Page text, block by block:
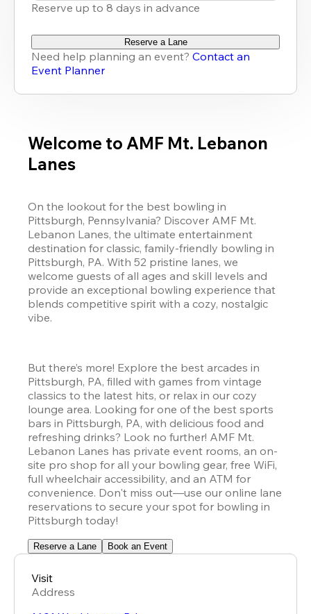
Reserve up to 8 days in advance
Reserve a Lane
Need help planning an event? Contact an
Event Planner
Welcome to AMF Mt. Lebanon
Lanes
On the lookout for the best bowling in
Pittsburgh, Pennsylvania? Discover AMF Mt.
Lebanon Lanes, the ultimate entertainment
destination for classic, family-friendly bowling in
Pittsburgh, PA. With 52 pristine lanes, we
welcome guests of all ages and skill levels and
provide an exceptional bowling experience that
blends competitive spirit with a cozy, nostalgic
vibe.
But there’s more! Explore the best arcades in
Pittsburgh, PA, filled with games from vintage
classics to the latest hits, or relax in our cozy
lounge area. Looking for one of the best sports
bars in Pittsburgh, PA, with delicious food and
refreshing drinks? Look no further! AMF Mt.
Lebanon Lanes has private event rooms, an on-
site pro shop for all your bowling gear, free WiFi,
full wheelchair accessibility, and an ATM for
convenience. Don't miss out—use our online lane
reservations to secure your spot for bowling in
Pittsburgh today!
Reserve a Lane Book an Event
Visit
Address